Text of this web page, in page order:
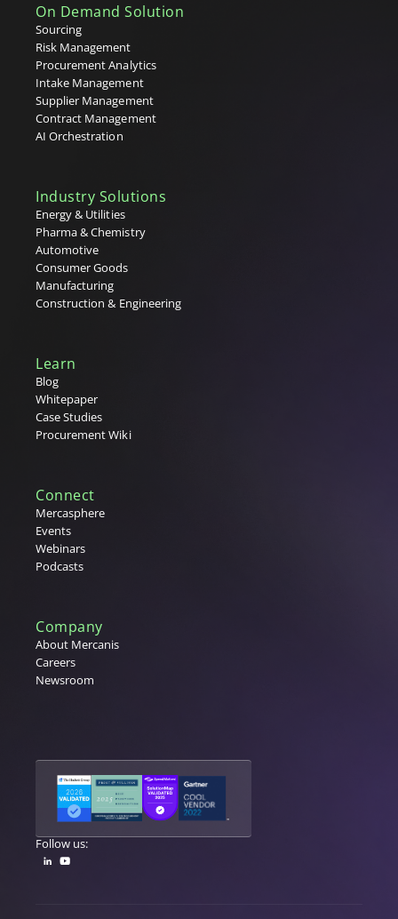
On Demand Solution
Sourcing
Risk Management
Procurement Analytics
Intake Management
Supplier Management
Contract Management
AI Orchestration
Industry Solutions
Energy & Utilities
Pharma & Chemistry
Automotive
Consumer Goods
Manufacturing
Construction & Engineering
Learn
Blog
Whitepaper
Case Studies
Procurement Wiki
Connect
Mercasphere
Events
Webinars
Podcasts
Company
About Mercanis
Careers
Newsroom
Follow us: